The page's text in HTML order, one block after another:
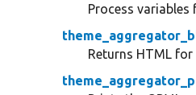
Process variables
Returns HTML